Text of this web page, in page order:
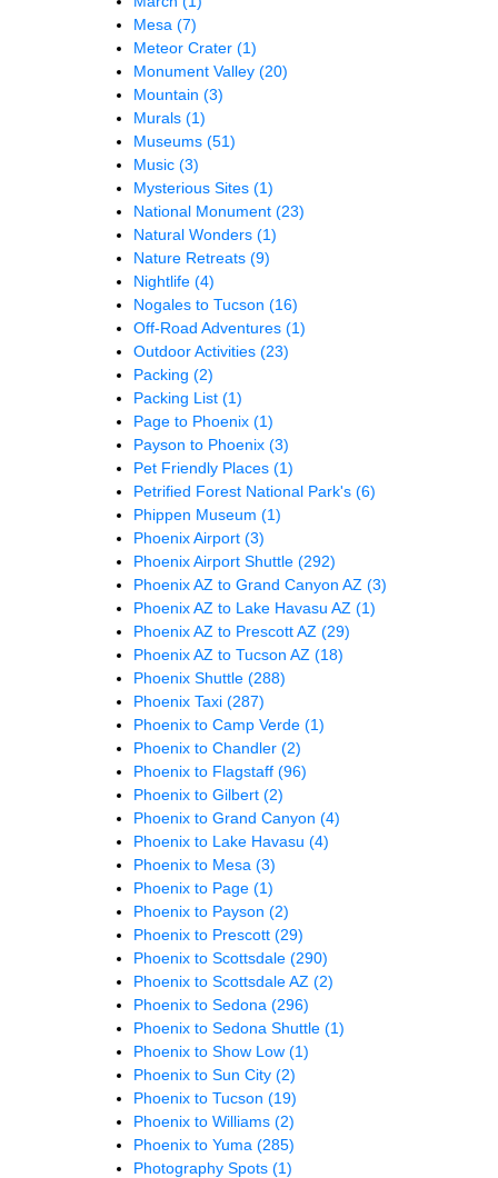
Mesa (7)
Meteor Crater (1)
Monument Valley (20)
Mountain (3)
Murals (1)
Museums (51)
Music (3)
Mysterious Sites (1)
National Monument (23)
Natural Wonders (1)
Nature Retreats (9)
Nightlife (4)
Nogales to Tucson (16)
Off-Road Adventures (1)
Outdoor Activities (23)
Packing (2)
Packing List (1)
Page to Phoenix (1)
Payson to Phoenix (3)
Pet Friendly Places (1)
Petrified Forest National Park's (6)
Phippen Museum (1)
Phoenix Airport (3)
Phoenix Airport Shuttle (292)
Phoenix AZ to Grand Canyon AZ (3)
Phoenix AZ to Lake Havasu AZ (1)
Phoenix AZ to Prescott AZ (29)
Phoenix AZ to Tucson AZ (18)
Phoenix Shuttle (288)
Phoenix Taxi (287)
Phoenix to Camp Verde (1)
Phoenix to Chandler (2)
Phoenix to Flagstaff (96)
Phoenix to Gilbert (2)
Phoenix to Grand Canyon (4)
Phoenix to Lake Havasu (4)
Phoenix to Mesa (3)
Phoenix to Page (1)
Phoenix to Payson (2)
Phoenix to Prescott (29)
Phoenix to Scottsdale (290)
Phoenix to Scottsdale AZ (2)
Phoenix to Sedona (296)
Phoenix to Sedona Shuttle (1)
Phoenix to Show Low (1)
Phoenix to Sun City (2)
Phoenix to Tucson (19)
Phoenix to Williams (2)
Phoenix to Yuma (285)
Photography Spots (1)